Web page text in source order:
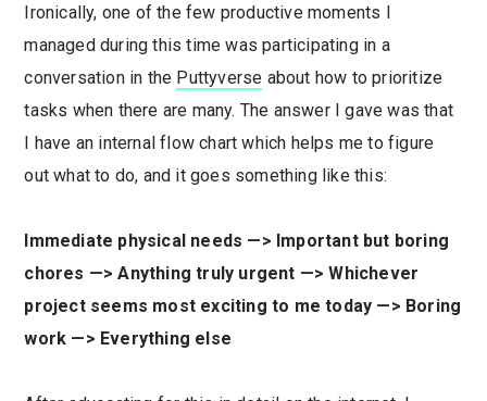
Ironically, one of the few productive moments I
managed during this time was participating in a
conversation in the Puttyverse about how to prioritize
tasks when there are many. The answer I gave was that
I have an internal flow chart which helps me to figure
out what to do, and it goes something like this:
Immediate physical needs —> Important but boring
chores —> Anything truly urgent —> Whichever
project seems most exciting to me today —> Boring
work —> Everything else